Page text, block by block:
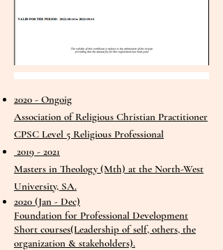
2020 - Ongoig
Association of Religious Christian Practitioner
CPSC Level 5 Religious Professional
2019 - 2021
Masters in Theology (Mth) at the North-West
University, SA.
2020 (Jan - Dec)
Foundation for Professional Development
Short courses(Leadership of self, others, the
organization & stakeholders).